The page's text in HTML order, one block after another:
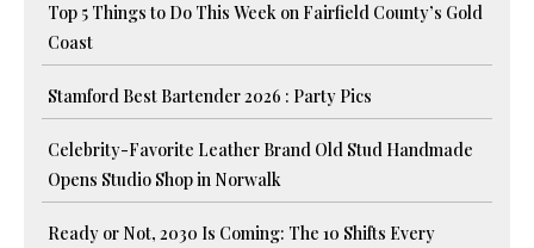
Top 5 Things to Do This Week on Fairfield County’s Gold
Coast
Stamford Best Bartender 2026 : Party Pics
Celebrity-Favorite Leather Brand Old Stud Handmade
Opens Studio Shop in Norwalk
Ready or Not, 2030 Is Coming: The 10 Shifts Every